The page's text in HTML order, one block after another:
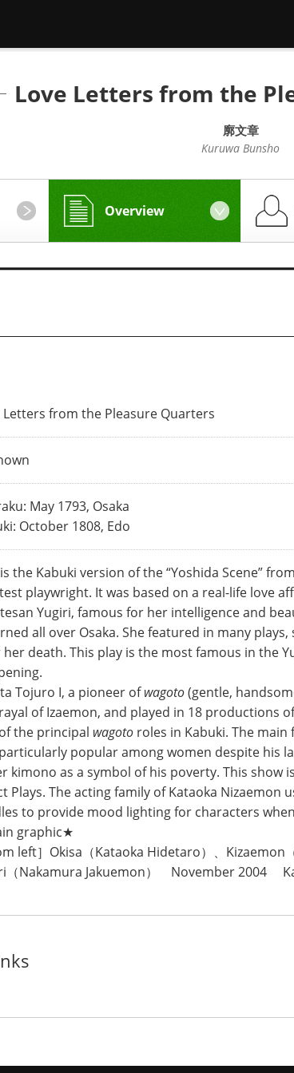
Love Letters from the
廓文章
Kuruwa Bunsho
Overview
Letters from the Pleasure Quarters
May 1793, Osaka
October 1808, Edo
the Kabuki version of the “Yoshida Scene”
playwright. It was based on a real-life love
Yugiri, famous for her intelligence and
all over Osaka. She featured in many
death. This play is the most famous in the
Tojuro I, a pioneer ofwagoto(gentle,
of Izaemon, and played in 18 productions
the principal wagoto roles in Kabuki. The
popular among women despite his
kimono as a symbol of his poverty. This show
Plays. The acting family of Kataoka
to provide mood lighting for characters
graphic★
left］Okisa（Kataoka Hidetaro）、
（Nakamura Jakuemon） November 2004